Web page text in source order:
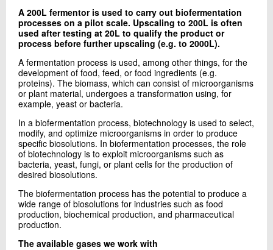
+45 72 20 16 02
Send e-mail
LinkedIn
Contact me
Send
A 200L fermentor is used to carry out biofermentation
processes on a pilot scale. Upscaling to 200L is often
used after testing at 20L to qualify the product or
process before further upscaling (e.g. to 2000L).
A fermentation process is used, among other things, for the
development of food, feed, or food ingredients (e.g.
proteins). The biomass, which can consist of microorganisms
or plant material, undergoes a transformation using, for
example, yeast or bacteria.
In a biofermentation process, biotechnology is used to select,
modify, and optimize microorganisms in order to produce
specific biosolutions. In biofermentation processes, the role
of biotechnology is to exploit microorganisms such as
bacteria, yeast, fungi, or plant cells for the production of
desired biosolutions.
The biofermentation process has the potential to produce a
wide range of biosolutions for industries such as food
production, biochemical production, and pharmaceutical
production.
The available gases we work with